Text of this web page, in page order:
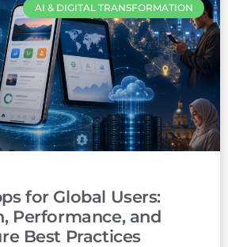
AI & DIGITAL TRANSFORMATION
for Global Users:
Performance, and
Best Practices